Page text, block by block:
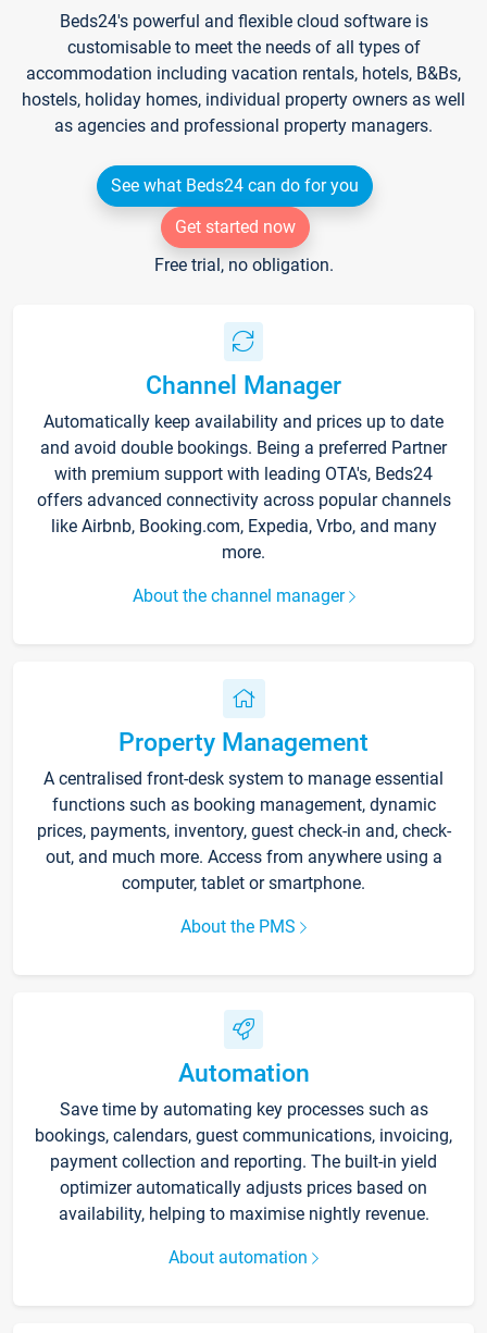
Beds24's powerful and flexible cloud software is
customisable to meet the needs of all types of
accommodation including vacation rentals, hotels, B&Bs,
hostels, holiday homes, individual property owners as well
as agencies and professional property managers.
See what Beds24 can do for you
Get started now
Free trial, no obligation.
Channel Manager
Automatically keep availability and prices up to date
and avoid double bookings. Being a preferred Partner
with premium support with leading OTA's, Beds24
offers advanced connectivity across popular channels
like Airbnb, Booking.com, Expedia, Vrbo, and many
more.
About the channel manager
Property Management
A centralised front-desk system to manage essential
functions such as booking management, dynamic
prices, payments, inventory, guest check-in and, check-
out, and much more. Access from anywhere using a
computer, tablet or smartphone.
About the PMS
Automation
Save time by automating key processes such as
bookings, calendars, guest communications, invoicing,
payment collection and reporting. The built-in yield
optimizer automatically adjusts prices based on
availability, helping to maximise nightly revenue.
About automation